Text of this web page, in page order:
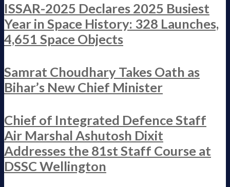
ISSAR-2025 Declares 2025 Busiest
Year in Space History: 328 Launches,
4,651 Space Objects
Samrat Choudhary Takes Oath as
Bihar’s New Chief Minister
Chief of Integrated Defence Staff
Air Marshal Ashutosh Dixit
Addresses the 81st Staff Course at
DSSC Wellington